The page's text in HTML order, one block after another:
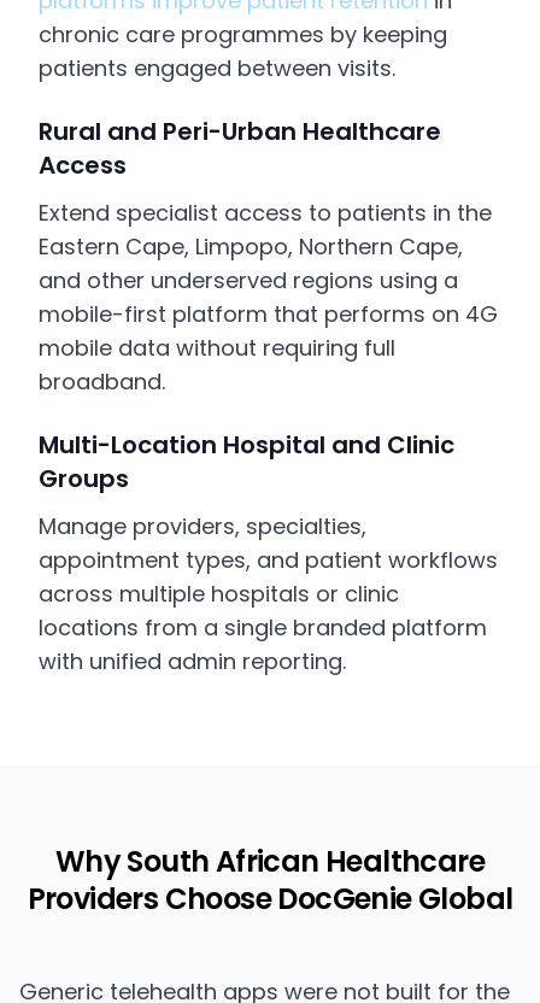
chronic care programmes by keeping
patients engaged between visits.
Rural and Peri-Urban Healthcare
Access
Extend specialist access to patients in the
Eastern Cape, Limpopo, Northern Cape,
and other underserved regions using a
mobile-first platform that performs on 4G
mobile data without requiring full
broadband.
Multi-Location Hospital and Clinic
Groups
Manage providers, specialties,
appointment types, and patient workflows
across multiple hospitals or clinic
locations from a single branded platform
with unified admin reporting.
Why South African Healthcare
Providers Choose DocGenie Global
Generic telehealth apps were not built for the